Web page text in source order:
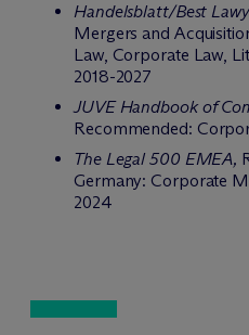
Handelsblatt/Best
Mergers and
Law, Corporate Law,
2018-2027
JUVE Handbook of
Recommended:
The Legal 500 EMEA,
Germany: Corporate
2024